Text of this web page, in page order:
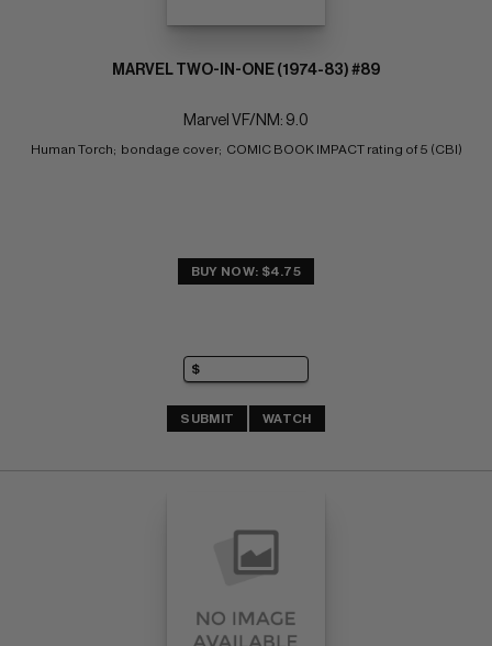
MARVEL TWO-IN-ONE (1974-83) #89
Marvel VF/NM: 9.0
Human Torch;  bondage cover;  COMIC BOOK IMPACT rating of 5 (CBI)
BUY NOW: $4.75
SUBMIT WATCH